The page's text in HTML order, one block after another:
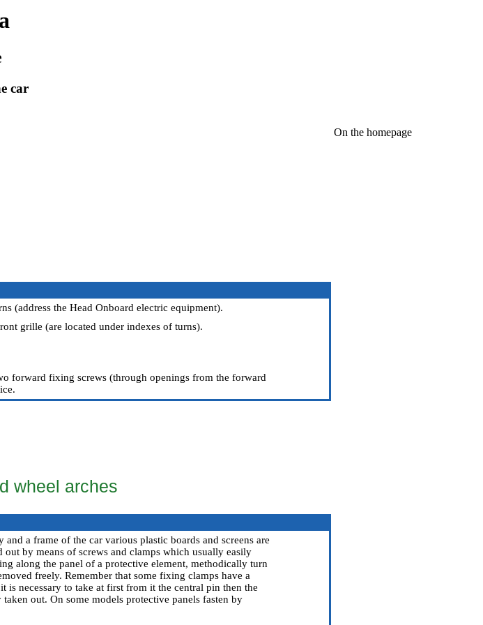
car
(address the Head Onboard electric equipment).
grille (are located under indexes of turns).
forward fixing screws (through openings from the forward
wheel arches
a frame of the car various plastic boards and screens are
out by means of screws and clamps which usually easily
along the panel of a protective element, methodically turn
freely. Remember that some fixing clamps have a
is necessary to take at first from it the central pin then the
out. On some models protective panels fasten by
On the homepage